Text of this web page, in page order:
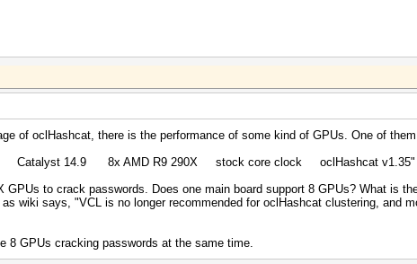
of oclHashcat, there is the performance of some kind of GPUs. One of
Catalyst 14.9 8x AMD R9 290X stock core clock oclHashcat v1.35"
GPUs to crack passwords. Does one main board support 8 GPUs? What is
wiki says, "VCL is no longer recommended for oclHashcat clustering, and
8 GPUs cracking passwords at the same time.